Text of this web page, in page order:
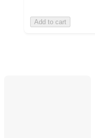
Add to cart